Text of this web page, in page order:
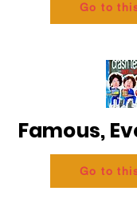
Go to
Famous,
Go to